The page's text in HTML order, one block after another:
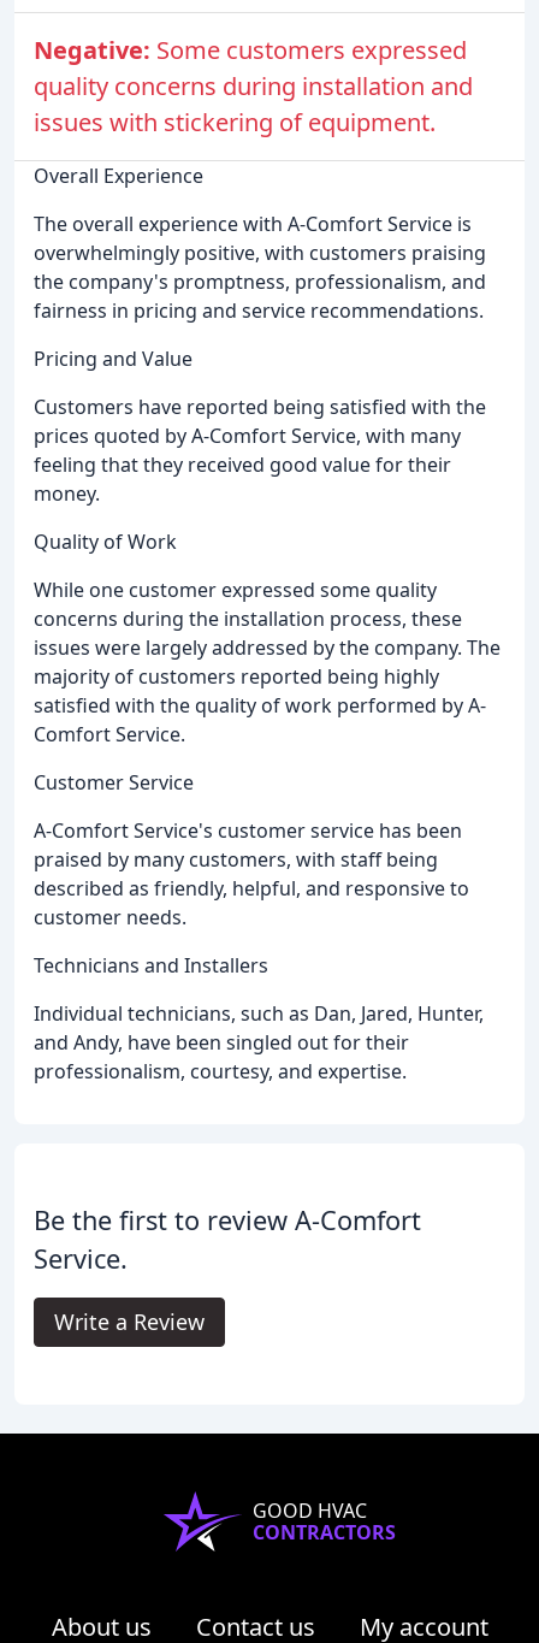
Negative: Some customers expressed
quality concerns during installation and
issues with stickering of equipment.
Overall Experience
The overall experience with A-Comfort Service is
overwhelmingly positive, with customers praising
the company's promptness, professionalism, and
fairness in pricing and service recommendations.
Pricing and Value
Customers have reported being satisfied with the
prices quoted by A-Comfort Service, with many
feeling that they received good value for their
money.
Quality of Work
While one customer expressed some quality
concerns during the installation process, these
issues were largely addressed by the company. The
majority of customers reported being highly
satisfied with the quality of work performed by A-
Comfort Service.
Customer Service
A-Comfort Service's customer service has been
praised by many customers, with staff being
described as friendly, helpful, and responsive to
customer needs.
Technicians and Installers
Individual technicians, such as Dan, Jared, Hunter,
and Andy, have been singled out for their
professionalism, courtesy, and expertise.
Be the first to review A-Comfort
Service.
Write a Review
GOOD HVAC
CONTRACTORS
About us Contact us My account